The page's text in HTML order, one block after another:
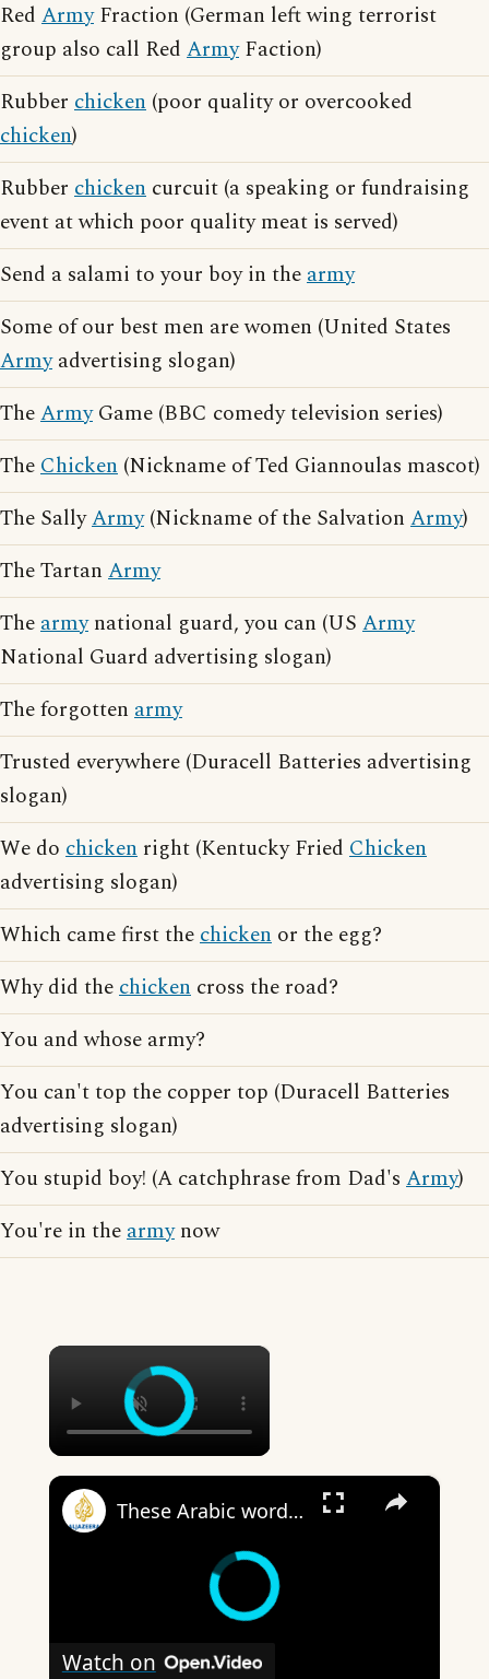
Red ArmyFraction (German left wing terrorist
group also call Red ArmyFaction)
Rubber chicken (poor quality or overcooked
chicken)
Rubber chicken curcuit (a speaking or fundraising
event at which poor quality meat is served)
Send a salami to your boy in thearmy
Some of our best men are women (United States
Armyadvertising slogan)
TheArmyGame (BBC comedy television series)
TheChicken (Nickname of Ted Giannoulas mascot)
The SallyArmy(Nickname of the Salvation Army)
The Tartan Army
Thearmynational guard, you can (US Army
National Guard advertising slogan)
The forgotten army
Trusted everywhere (Duracell Batteries advertising
slogan)
We do chicken right (Kentucky Fried Chicken
advertising slogan)
Which came first thechicken or the egg?
Why did thechicken cross the road?
You and whose army?
You can't top the copper top (Duracell Batteries
advertising slogan)
You stupid boy! (A catchphrase from Dad's Army)
You're in thearmynow
×
×
These Arabic words are commonly used in everyday English
Watch on